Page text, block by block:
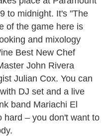
to midnight. It's "The
of the game here is
and mixology
Best New Chef
John Rivera
Julian Cox. You can
DJ set and a live
band Mariachi El
hard – you don't want to